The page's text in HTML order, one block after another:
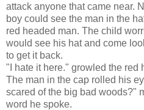
attack anyone that came near.
boy could see the man in the
red headed man. The child
would see his hat and come
to get it back.
"I hate it here." growled the red
The man in the cap rolled his
scared of the big bad woods?"
word he spoke.